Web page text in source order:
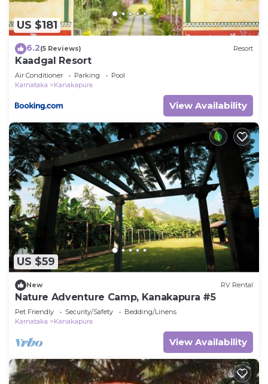
US $181
6.2(5 Reviews) Resort
Kaadgal Resort
Air Conditioner Parking
Pool
Karnataka
Kanakapura
View Availability
US $59
New RV Rental
Nature Adventure Camp, Kanakapura #5
Pet Friendly Security/Safety
Bedding/Linens
Karnataka
Kanakapura
View Availability